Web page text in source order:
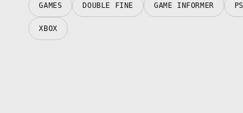
GAMES DOUBLE FINE GAME INFORMER
XBOX